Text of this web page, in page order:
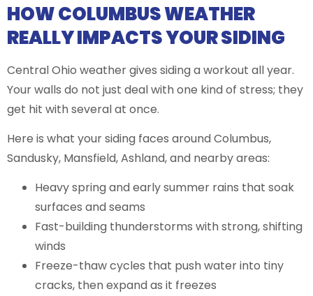
HOW COLUMBUS WEATHER
REALLY IMPACTS YOUR SIDING
Central Ohio weather gives siding a workout all year.
Your walls do not just deal with one kind of stress; they
get hit with several at once.
Here is what your siding faces around Columbus,
Sandusky, Mansfield, Ashland, and nearby areas:
Heavy spring and early summer rains that soak
surfaces and seams
Fast-building thunderstorms with strong, shifting
winds
Freeze-thaw cycles that push water into tiny
cracks, then expand as it freezes